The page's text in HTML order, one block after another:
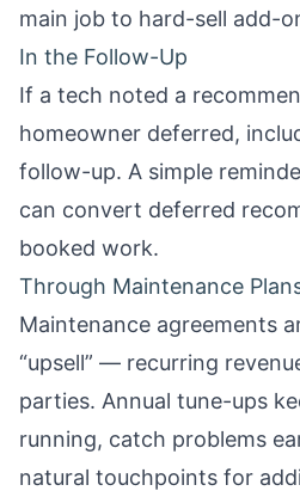
main job to hard-sell add-
In the Follow-Up
If a tech noted a
homeowner deferred,
follow-up. A simple
can convert deferred
booked work.
Through Maintenance
Maintenance agreements
“upsell” — recurring
parties. Annual tune-ups
running, catch problems
natural touchpoints for